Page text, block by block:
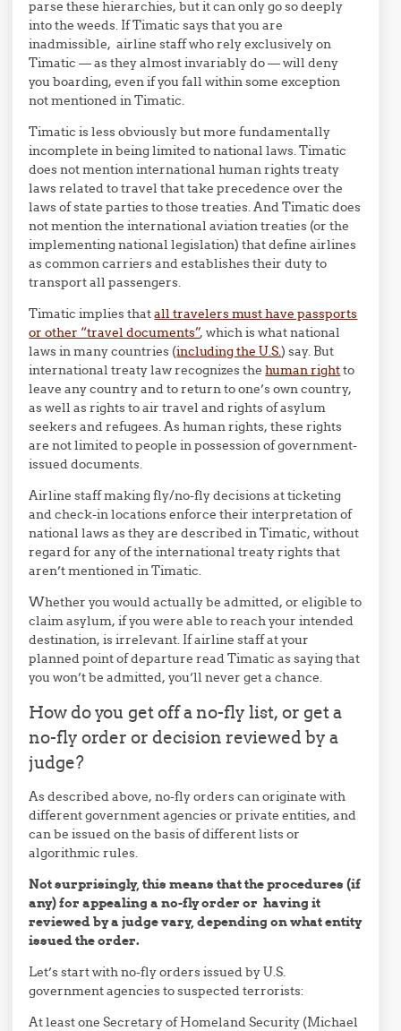
parse these hierarchies, but it can only go so deeply
into the weeds. If Timatic says that you are
inadmissible, airline staff who rely exclusively on
Timatic — as they almost invariably do — will deny
you boarding, even if you fall within some exception
not mentioned in Timatic.
Timatic is less obviously but more fundamentally
incomplete in being limited to national laws. Timatic
does not mention international human rights treaty
laws related to travel that take precedence over the
laws of state parties to those treaties. And Timatic does
not mention the international aviation treaties (or the
implementing national legislation) that define airlines
as common carriers and establishes their duty to
transport all passengers.
Timatic implies thatall travelers must have passports
or other “travel documents”, which is what national
laws in many countries (including the U.S.) say. But
international treaty law recognizes thehuman rightto
leave any country and to return to one’s own country,
as well as rights to air travel and rights of asylum
seekers and refugees. As human rights, these rights
are not limited to people in possession of government-
issued documents.
Airline staff making fly/no-fly decisions at ticketing
and check-in locations enforce their interpretation of
national laws as they are described in Timatic, without
regard for any of the international treaty rights that
aren’t mentioned in Timatic.
Whether you would actually be admitted, or eligible to
claim asylum, if you were able to reach your intended
destination, is irrelevant. If airline staff at your
planned point of departure read Timatic as saying that
you won’t be admitted, you’ll never get a chance.
How do you get off a no-fly list, or get a
no-fly order or decision reviewed by a
judge?
As described above, no-fly orders can originate with
different government agencies or private entities, and
can be issued on the basis of different lists or
algorithmic rules.
Not surprisingly, this means that the procedures (if
any) for appealing a no-fly order or having it
reviewed by a judge vary, depending on what entity
issued the order.
Let’s start with no-fly orders issued by U.S.
government agencies to suspected terrorists:
At least one Secretary of Homeland Security (Michael